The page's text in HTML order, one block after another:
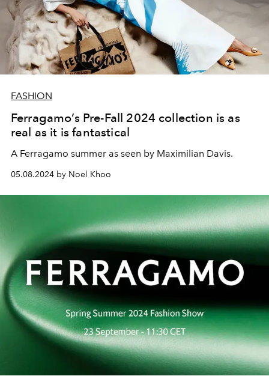
FASHION
Ferragamo’s Pre-Fall 2024 collection is as
real as it is fantastical
A Ferragamo summer as seen by Maximilian Davis.
05.08.2024 by Noel Khoo